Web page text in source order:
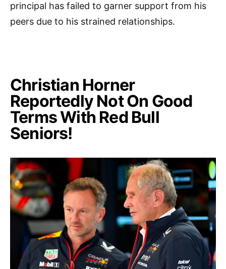
principal has failed to garner support from his
peers due to his strained relationships.
Christian Horner
Reportedly Not On Good
Terms With Red Bull
Seniors!